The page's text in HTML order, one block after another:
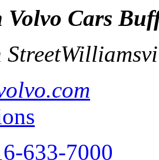
Volvo Cars
633-7000